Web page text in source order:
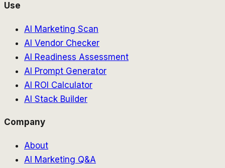
Use
AI Marketing Scan
AI Vendor Checker
AI Readiness Assessment
AI Prompt Generator
AI ROI Calculator
AI Stack Builder
Company
About
AI Marketing Q&A